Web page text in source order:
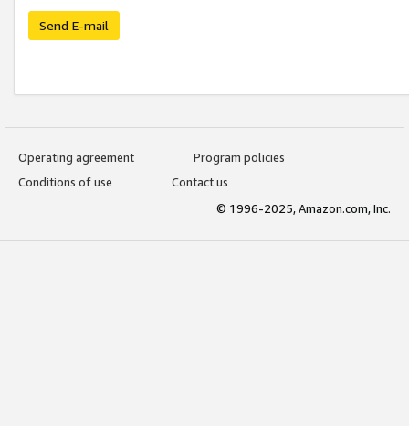
Send E-mail
Operating agreement
Program policies
Conditions of use
Contact us
© 1996-2025, Amazon.com, Inc.